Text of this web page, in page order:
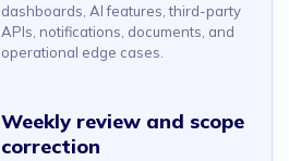
dashboards, AI features, third-party
APIs, notifications, documents, and
operational edge cases.
Weekly review and scope
correction